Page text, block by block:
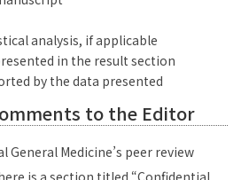
analysis, if applicable
in the result section
by the data presented
to the Editor
General Medicine’s peer review
is a section titled “Confidential